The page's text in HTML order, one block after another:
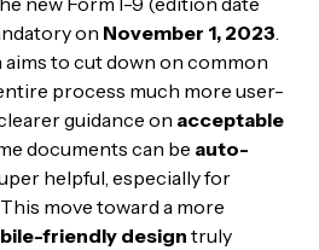
on November 1, 2023
to cut down on common
process much more user-
guidance on acceptable
documents can be auto-
helpful, especially for
move toward a more
friendly design truly